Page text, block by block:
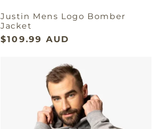
Justin Mens Logo Bomber
Jacket
$109.99 AUD